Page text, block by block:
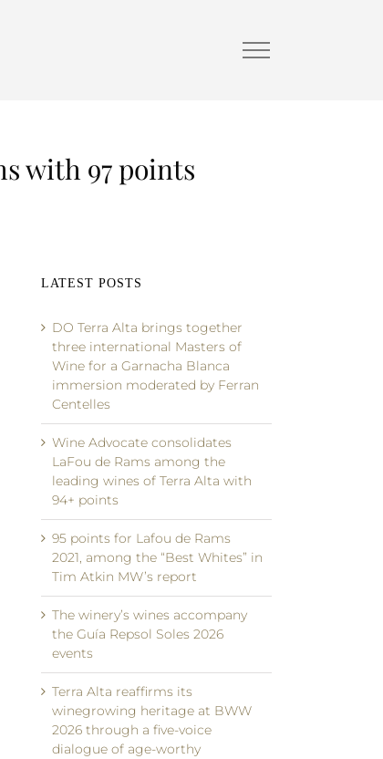
with 97 points
LATEST POSTS
DO Terra Alta brings together
three international Masters of
Wine for a Garnacha Blanca
immersion moderated by Ferran
Centelles
Wine Advocate consolidates
LaFou de Rams among the
leading wines of Terra Alta with
94+ points
95 points for Lafou de Rams
2021, among the “Best Whites” in
Tim Atkin MW’s report
The winery’s wines accompany
the Guía Repsol Soles 2026
events
Terra Alta reaffirms its
winegrowing heritage at BWW
2026 through a five-voice
dialogue of age-worthy